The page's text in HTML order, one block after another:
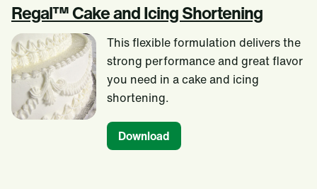
Regal™ Cake and Icing Shortening
This flexible formulation delivers the
strong performance and great flavor
you need in a cake and icing
shortening.
Download